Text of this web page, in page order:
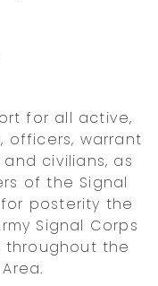
for all active,
officers, warrant
civilians, as
of the Signal
posterity the
Signal Corps
throughout the